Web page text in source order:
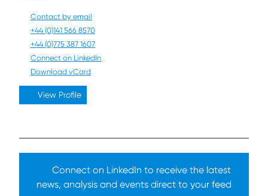
Contact by email
+44 (0)141 566 8570
+44 (0)775 387 1607
Connect on LinkedIn
Download vCard
View Profile
Connect on LinkedIn to receive the latest
news, analysis and events direct to your feed